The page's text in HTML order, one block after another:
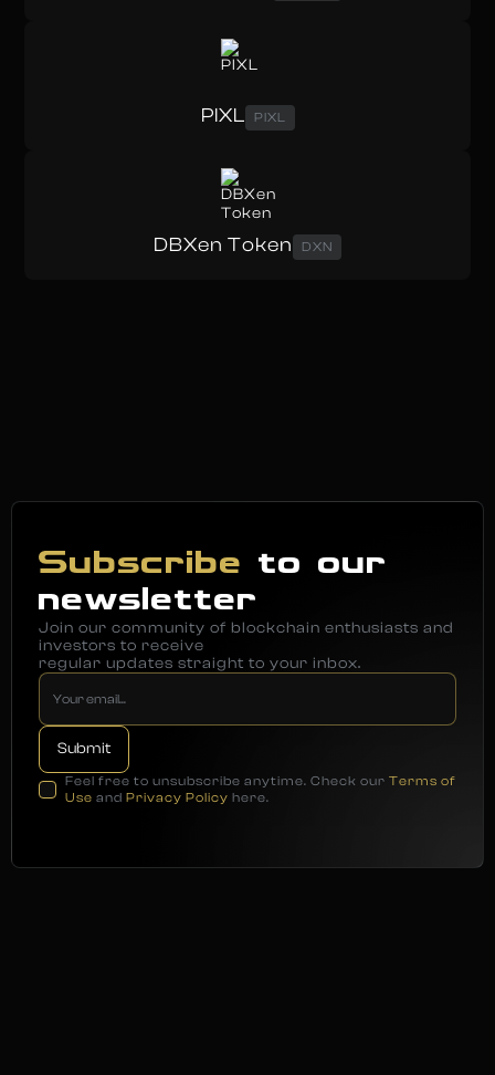
PIXL PIXL
DBXen Token DXN
Subscribe to our
newsletter
Join our community of blockchain enthusiasts and
investors to receive
regular updates straight to your inbox.
Feel free to unsubscribe anytime. Check our Terms of
Use and Privacy Policy here.